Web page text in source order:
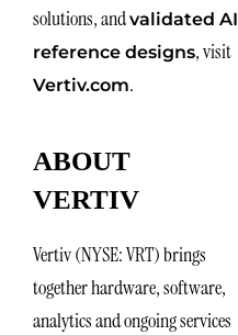
solutions, andvalidated AI
reference designs, visit
Vertiv.com.
ABOUT
VERTIV
Vertiv (NYSE: VRT) brings
together hardware, software,
analytics and ongoing services